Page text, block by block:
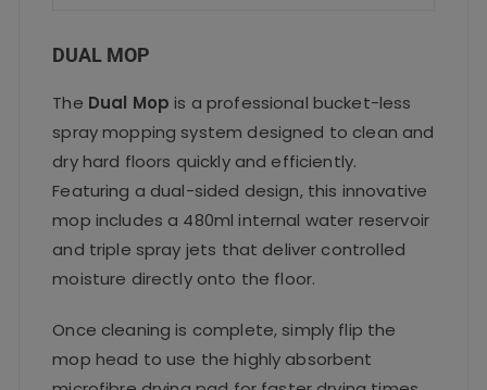
DUAL MOP
The Dual Mop is a professional bucket-less
spray mopping system designed to clean and
dry hard floors quickly and efficiently.
Featuring a dual-sided design, this innovative
mop includes a 480ml internal water reservoir
and triple spray jets that deliver controlled
moisture directly onto the floor.
Once cleaning is complete, simply flip the
mop head to use the highly absorbent